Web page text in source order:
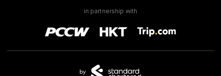
in partnership with